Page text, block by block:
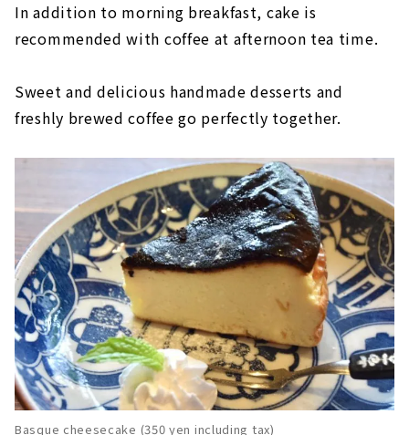
In addition to morning breakfast, cake is
recommended with coffee at afternoon tea time.
Sweet and delicious handmade desserts and
freshly brewed coffee go perfectly together.
Basque cheesecake (350 yen including tax)